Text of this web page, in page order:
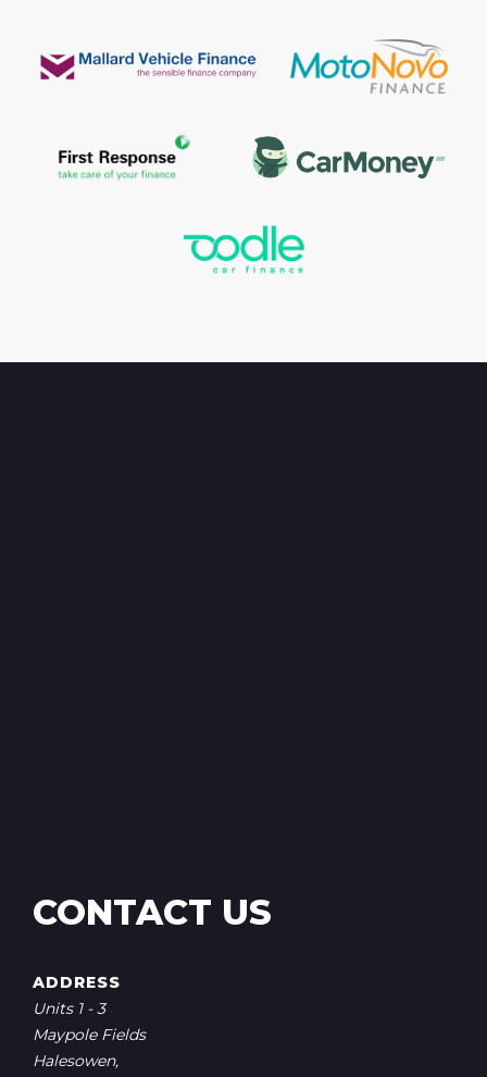
CONTACT US
ADDRESS
Units 1 - 3
Maypole Fields
Halesowen,